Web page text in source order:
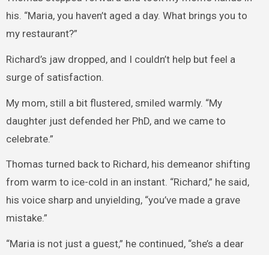
his. “Maria, you haven’t aged a day. What brings you to
my restaurant?”
Richard’s jaw dropped, and I couldn’t help but feel a
surge of satisfaction.
My mom, still a bit flustered, smiled warmly. “My
daughter just defended her PhD, and we came to
celebrate.”
Thomas turned back to Richard, his demeanor shifting
from warm to ice-cold in an instant. “Richard,” he said,
his voice sharp and unyielding, “you’ve made a grave
mistake.”
“Maria is not just a guest,” he continued, “she’s a dear